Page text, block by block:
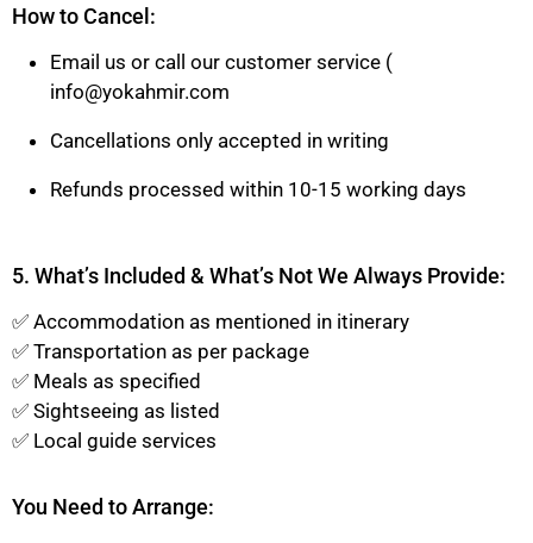
How to Cancel:
Email us or call our customer service (
info@yokahmir.com
Cancellations only accepted in writing
Refunds processed within 10-15 working days
5. What’s Included & What’s Not We Always Provide:
✅ Accommodation as mentioned in itinerary
✅ Transportation as per package
✅ Meals as specified
✅ Sightseeing as listed
✅ Local guide services
You Need to Arrange: